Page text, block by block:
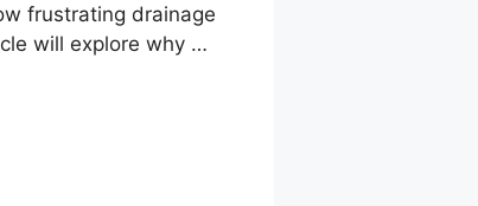
frustrating drainage
will explore why …